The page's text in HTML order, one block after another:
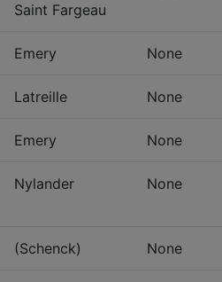
Saint Fargeau
Emery None
Latreille None
Emery None
Nylander None
(Schenck) None